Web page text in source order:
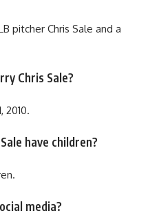
pitcher Chris Sale and a
Chris Sale?
2010.
have children?
media?